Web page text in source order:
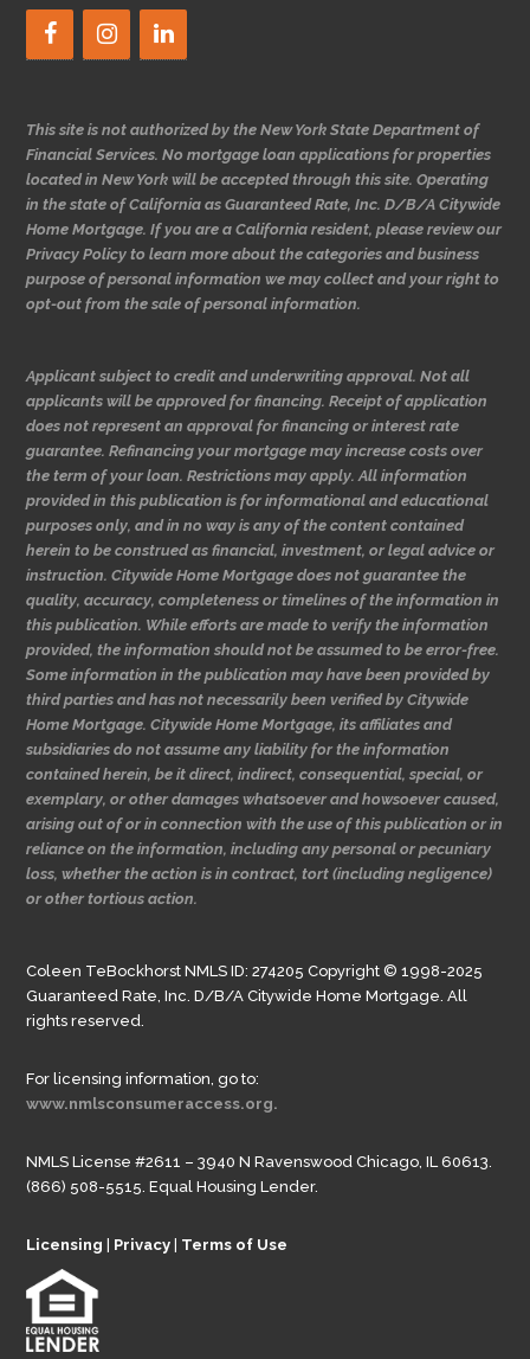
This site is not authorized by the New York State Department of
Financial Services. No mortgage loan applications for properties
located in New York will be accepted through this site. Operating
in the state of California as Guaranteed Rate, Inc. D/B/A Citywide
Home Mortgage. If you are a California resident, please review our
Privacy Policy to learn more about the categories and business
purpose of personal information we may collect and your right to
opt-out from the sale of personal information.
Applicant subject to credit and underwriting approval. Not all
applicants will be approved for financing. Receipt of application
does not represent an approval for financing or interest rate
guarantee. Refinancing your mortgage may increase costs over
the term of your loan. Restrictions may apply. All information
provided in this publication is for informational and educational
purposes only, and in no way is any of the content contained
herein to be construed as financial, investment, or legal advice or
instruction. Citywide Home Mortgage does not guarantee the
quality, accuracy, completeness or timelines of the information in
this publication. While efforts are made to verify the information
provided, the information should not be assumed to be error-free.
Some information in the publication may have been provided by
third parties and has not necessarily been verified by Citywide
Home Mortgage. Citywide Home Mortgage, its affiliates and
subsidiaries do not assume any liability for the information
contained herein, be it direct, indirect, consequential, special, or
exemplary, or other damages whatsoever and howsoever caused,
arising out of or in connection with the use of this publication or in
reliance on the information, including any personal or pecuniary
loss, whether the action is in contract, tort (including negligence)
or other tortious action.
Coleen TeBockhorst NMLS ID: 274205 Copyright © 1998-2025
Guaranteed Rate, Inc. D/B/A Citywide Home Mortgage. All
rights reserved.
For licensing information, go to:
www.nmlsconsumeraccess.org.
NMLS License #2611 – 3940 N Ravenswood Chicago, IL 60613.
(866) 508-5515. Equal Housing Lender.
Licensing | Privacy | Terms of Use